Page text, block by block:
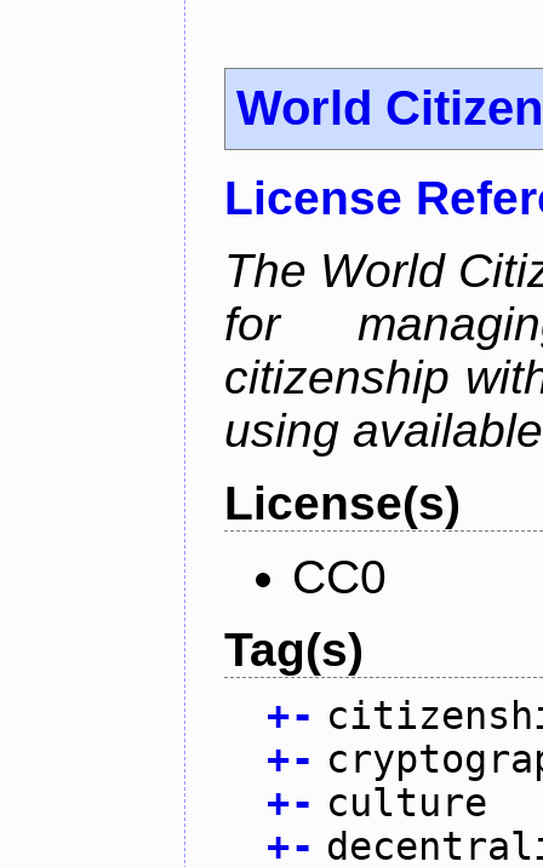
World
License
The World
for
citizenship
using
License(s)
CC0
Tag(s)
+-
+-
+- culture
+-